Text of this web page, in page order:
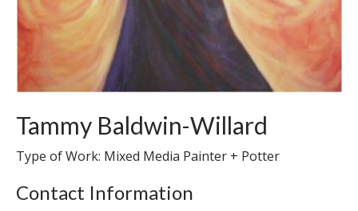
Tammy Baldwin-Willard
Type of Work: Mixed Media Painter + Potter
Contact Information